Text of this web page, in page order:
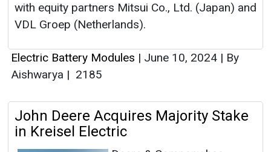
with equity partners Mitsui Co., Ltd. (Japan) and
VDL Groep (Netherlands).
Electric Battery Modules | June 10, 2024 | By
Aishwarya | 2185
John Deere Acquires Majority Stake
in Kreisel Electric